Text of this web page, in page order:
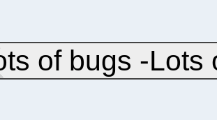
of bugs -